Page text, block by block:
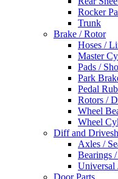
Rocker
Trunk
Brake / Rotor
Hoses /
Master
Pads /
Park
Pedal
Rotors /
Wheel
Wheel
Diff and
Axles /
Bearings
Universal